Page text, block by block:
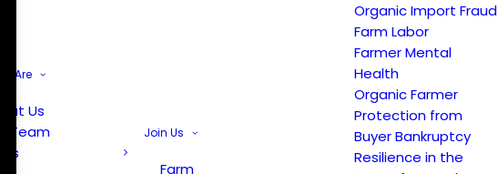
Are
Us
Team
Join Us
Farm
Organic Import Fraud
Farm Labor
Farmer Mental
Health
Organic Farmer
Protection from
Buyer Bankruptcy
Resilience in the